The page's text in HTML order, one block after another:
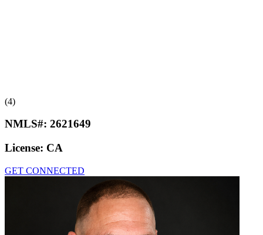
(4)
NMLS#: 2621649
License: CA
GET CONNECTED